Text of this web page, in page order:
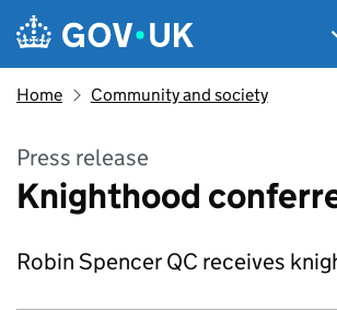
Skip to main content
Navigation menu
Home Community and society
Press release
Knighthood
Robin Spencer QC receives